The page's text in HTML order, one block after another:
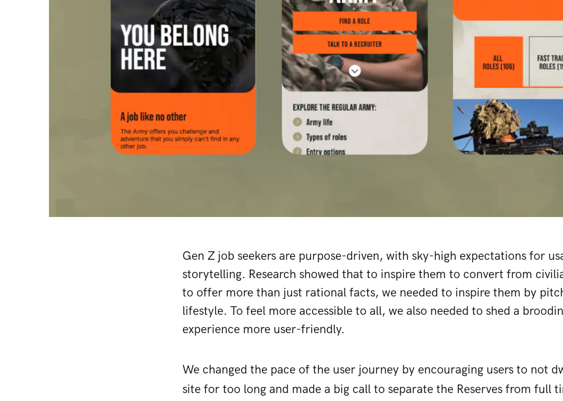
Gen Z job seekers are purpose-driven, with sky-high expectations for
storytelling. Research showed that to inspire them to convert from
to offer more than just rational facts, we needed to inspire them by
lifestyle. To feel more accessible to all, we also needed to shed a
experience more user-friendly.
We changed the pace of the user journey by encouraging users to not
site for too long and made a big call to separate the Reserves from full